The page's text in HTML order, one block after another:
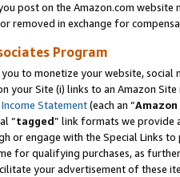
post on the Amazon.com
removed in exchange for
Program
to monetize your website,
your Site (i) links to an Amazon
Statement(each an “
“tagged” link formats we provide
or engage with the Special Links
for qualifying purchases, as
your advertisement of these